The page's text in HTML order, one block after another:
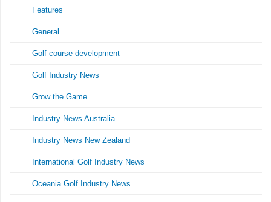
Features
General
Golf course development
Golf Industry News
Grow the Game
Industry News Australia
Industry News New Zealand
International Golf Industry News
Oceania Golf Industry News